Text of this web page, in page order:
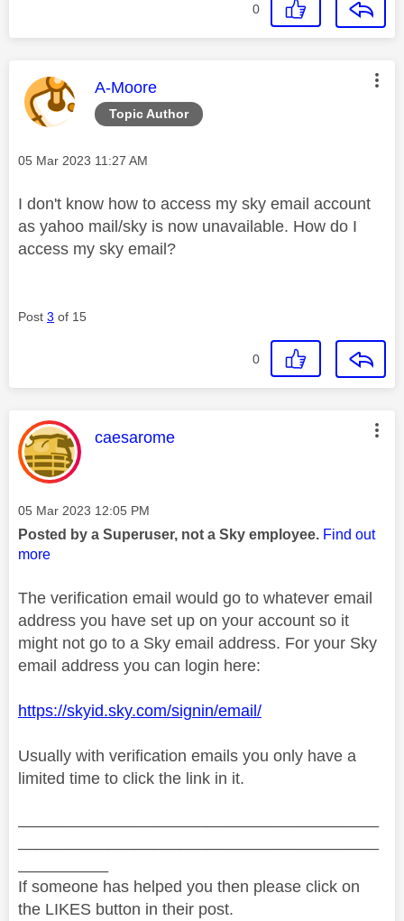
0
Topic Author
This message was authored by:
A-Moore
Message posted on
‎05 Mar 2023 11:27 AM
I don't know how to access my sky email account
as yahoo mail/sky is now unavailable. How do I
access my sky email?
Post 3 of 15
0
This message was authored by:
caesarome
Message posted on
‎05 Mar 2023 12:05 PM
Posted by a Superuser, not a Sky employee. Find out
more
The verification email would go to whatever email
address you have set up on your account so it
might not go to a Sky email address. For your Sky
email address you can login here:
https://skyid.sky.com/signin/email/
Usually with verification emails you only have a
limited time to click the link in it.
If someone has helped you then please click on
the LIKES button in their post.